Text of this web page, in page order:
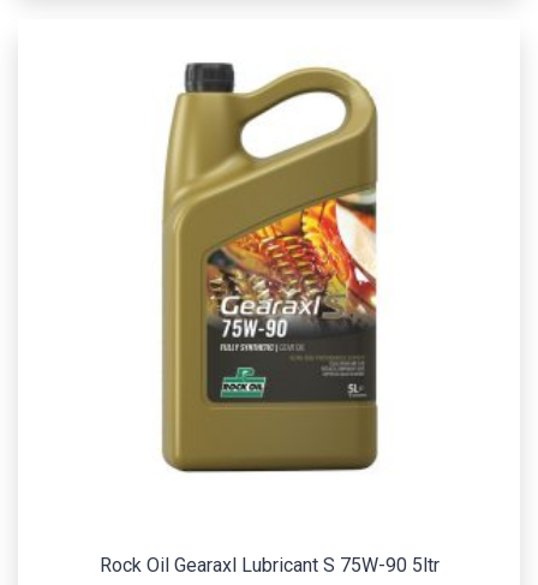
Rock Oil Gearaxl Lubricant S 75W-90 5ltr